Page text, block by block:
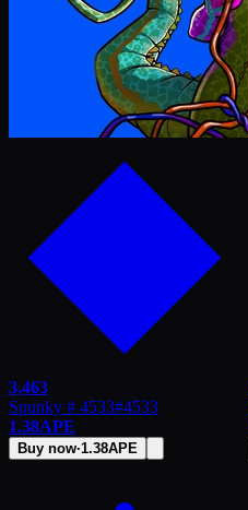
3,463
Spunky # 4533#4533
1.38APE
Buy now·1.38APE